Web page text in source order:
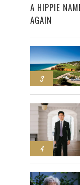
A HIPPIE
AGAIN
3
4